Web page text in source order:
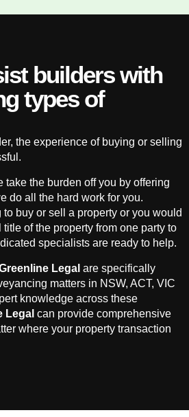
builders with
types of
the experience of buying or selling
take the burden off you by offering
do all the hard work for you.
buy or sell a property or you would
title of the property from one party to
specialists are ready to help.
Legal are specifically
matters in NSW, ACT, VIC
knowledge across these
Legal can provide comprehensive
where your property transaction